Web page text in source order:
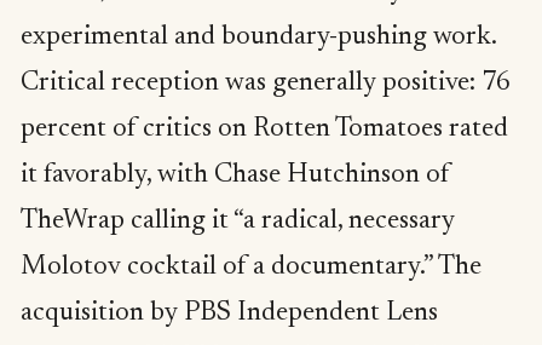
experimental and boundary-pushing work.
Critical reception was generally positive: 76
percent of critics on Rotten Tomatoes rated
it favorably, with Chase Hutchinson of
TheWrap calling it “a radical, necessary
Molotov cocktail of a documentary.” The
acquisition by PBS Independent Lens